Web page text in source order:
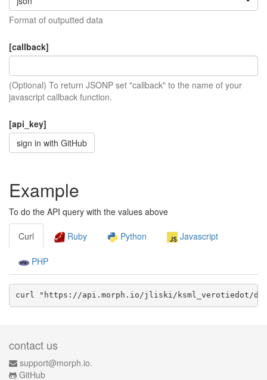
Format of outputted data
[callback]
(Optional) To return JSONP set "callback" to the name of your
javascript callback function.
[api_key]
sign in with GitHub
Example
To do the API query with the values above
Curl Ruby Python Javascript
PHP
curl "https://api.morph.io/jliski/ksml_verotiedot/
contact us
support@morph.io.
GitHub